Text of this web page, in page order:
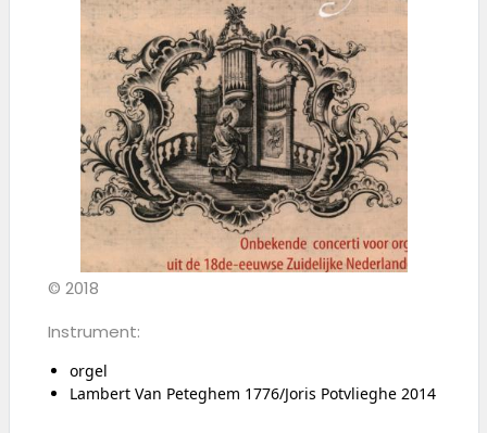
© 2018
Instrument:
orgel
Lambert Van Peteghem 1776/Joris Potvlieghe 2014